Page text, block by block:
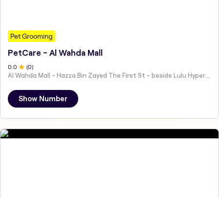
Pet Grooming
PetCare - Al Wahda Mall
0 .0 (0)
Show Number